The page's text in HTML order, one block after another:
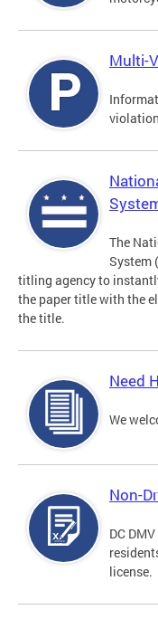
Multi-
The
System
titling agency to
the paper title with the
the title.
Need
We
Non-
DC
license.